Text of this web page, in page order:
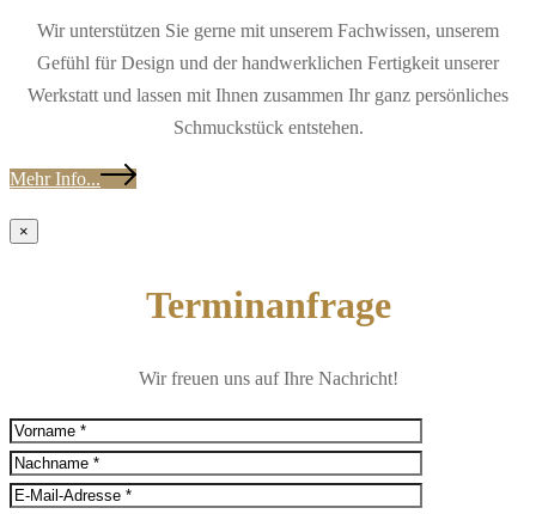
Wir unterstützen Sie gerne mit unserem Fachwissen, unserem
Gefühl für Design und der handwerklichen Fertigkeit unserer
Werkstatt und lassen mit Ihnen zusammen Ihr ganz persönliches
Schmuckstück entstehen.
Mehr Info...
×
Terminanfrage
Wir freuen uns auf Ihre Nachricht!